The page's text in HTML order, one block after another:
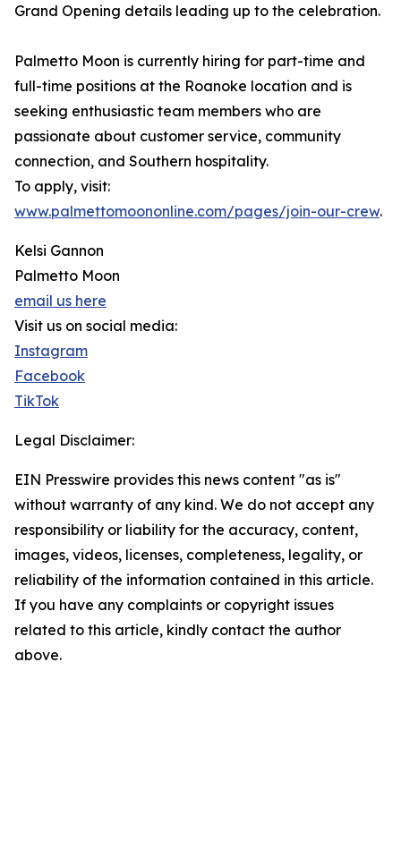
Grand Opening details leading up to the celebration.
Palmetto Moon is currently hiring for part-time and
full-time positions at the Roanoke location and is
seeking enthusiastic team members who are
passionate about customer service, community
connection, and Southern hospitality.
To apply, visit:
www.palmettomoononline.com/pages/join-our-crew.
Kelsi Gannon
Palmetto Moon
email us here
Visit us on social media:
Instagram
Facebook
TikTok
Legal Disclaimer:
EIN Presswire provides this news content "as is"
without warranty of any kind. We do not accept any
responsibility or liability for the accuracy, content,
images, videos, licenses, completeness, legality, or
reliability of the information contained in this article.
If you have any complaints or copyright issues
related to this article, kindly contact the author
above.